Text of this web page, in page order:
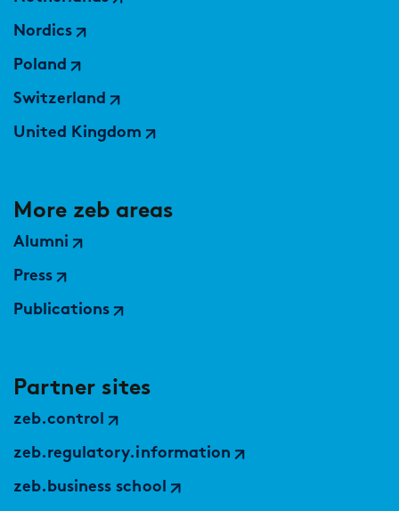
Nordics
Poland
Switzerland
United Kingdom
More zeb areas
Alumni
Press
Publications
Partner sites
zeb.control
zeb.regulatory.information
zeb.business school